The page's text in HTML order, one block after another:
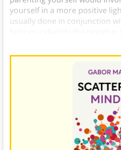
yourself in a more positive
usually done in conjunction